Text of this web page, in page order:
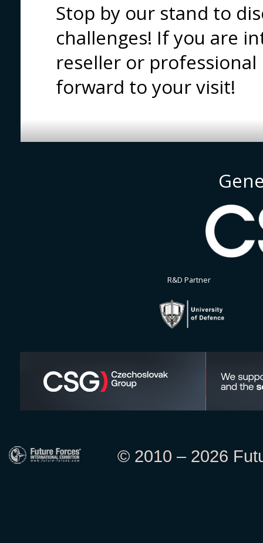
Stop by our stand to
challenges! If you are
reseller or
forward to your visit!
R&D Partner
© 2010 – 2026